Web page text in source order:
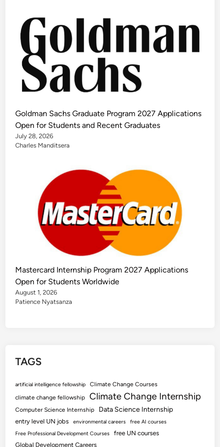
Goldman Sachs Graduate Program 2027 Applications
Open for Students and Recent Graduates
July 28, 2026
Charles Manditsera
Mastercard Internship Program 2027 Applications
Open for Students Worldwide
August 1, 2026
Patience Nyatsanza
TAGS
artificial intelligence fellowship
Climate Change Courses
climate change fellowship
Climate Change Internship
Computer Science Internship Data Science Internship
entry level UN jobs environmental careers
free AI courses
Free Professional Development Courses
free UN courses
Global Development Careers